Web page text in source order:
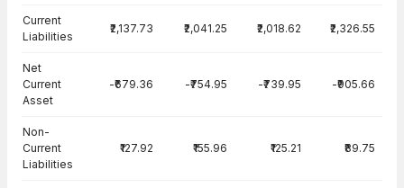
Current
Liabilities
₹2,137.73 ₹2,041.25 ₹2,018.62 ₹2,326.55
Net
Current
Asset
-₹679.36 -₹754.95 -₹739.95 -₹905.66
Non-
Current
Liabilities
₹127.92 ₹155.96 ₹125.21 ₹89.75